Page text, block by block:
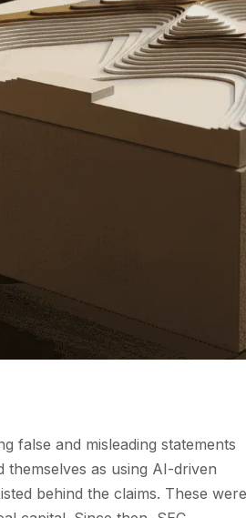
false and misleading statements
as using AI-driven
behind the claims. These were